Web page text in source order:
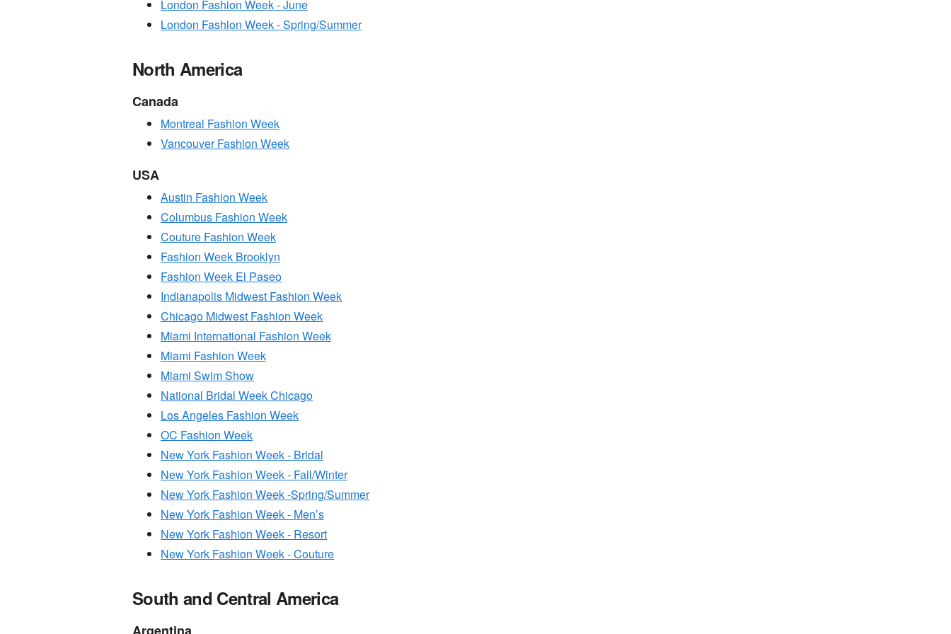
London Fashion Week - June
London Fashion Week - Spring/Summer
North America
Canada
Montreal Fashion Week
Vancouver Fashion Week
USA
Austin Fashion Week
Columbus Fashion Week
Couture Fashion Week
Fashion Week Brooklyn
Fashion Week El Paseo
Indianapolis Midwest Fashion Week
Chicago Midwest Fashion Week
Miami International Fashion Week
Miami Fashion Week
Miami Swim Show
National Bridal Week Chicago
Los Angeles Fashion Week
OC Fashion Week
New York Fashion Week - Bridal
New York Fashion Week - Fall/Winter
New York Fashion Week -Spring/Summer
New York Fashion Week - Men’s
New York Fashion Week - Resort
New York Fashion Week - Couture
South and Central America
Argentina